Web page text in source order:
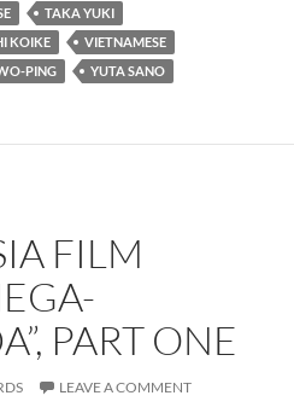
TAKA YUKI
KOIKE
VIETNAMESE
PING YUTA SANO
FILM
PART ONE
LEAVE A COMMENT